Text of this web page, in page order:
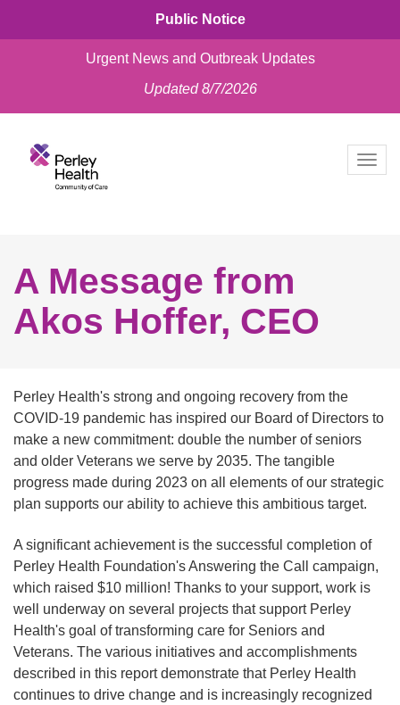
Public Notice
Urgent News and Outbreak Updates
Updated 8/7/2026
A Message from
Akos Hoffer, CEO
Perley Health's strong and ongoing recovery from the
COVID-19 pandemic has inspired our Board of Directors to
make a new commitment: double the number of seniors
and older Veterans we serve by 2035. The tangible
progress made during 2023 on all elements of our strategic
plan supports our ability to achieve this ambitious target.
A significant achievement is the successful completion of
Perley Health Foundation's Answering the Call campaign,
which raised $10 million! Thanks to your support, work is
well underway on several projects that support Perley
Health's goal of transforming care for Seniors and
Veterans. The various initiatives and accomplishments
described in this report demonstrate that Perley Health
continues to drive change and is increasingly recognized